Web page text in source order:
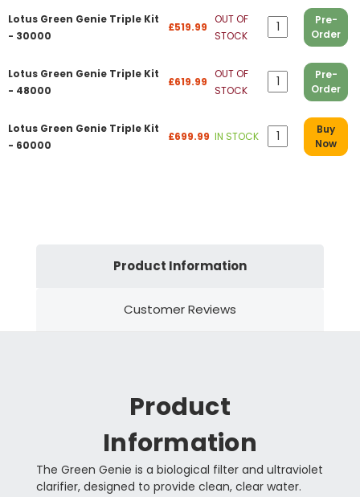
Lotus Green Genie Triple Kit
- 30000
£519.99
OUT OF
STOCK
Pre-
Order
Lotus Green Genie Triple Kit
- 48000
£619.99
OUT OF
STOCK
Pre-
Order
Lotus Green Genie Triple Kit
- 60000
£699.99 IN STOCK
Buy
Now
Product Information
Customer Reviews
Product
Information
The Green Genie is a biological filter and ultraviolet
clarifier, designed to provide clean, clear water.